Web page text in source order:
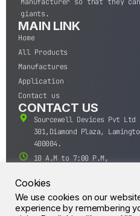
Manufacturer so that they
giants.
MAIN LINK
Home
All Products
Manufactures
Application
Contact us
CONTACT US
Sourcewell Devices Pvt Ltd
301,Diamond Plaza,
400004.
10 A.M to 7:00 P.M,
+91-22-43688688
sales@sourcewell.in
© CrossIC - All
Cookies
We use cookies on our
experience by remembering